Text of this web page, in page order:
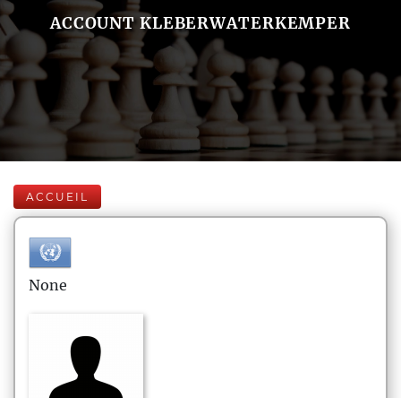
ACCOUNT KLEBERWATERKEMPER
ACCUEIL
None